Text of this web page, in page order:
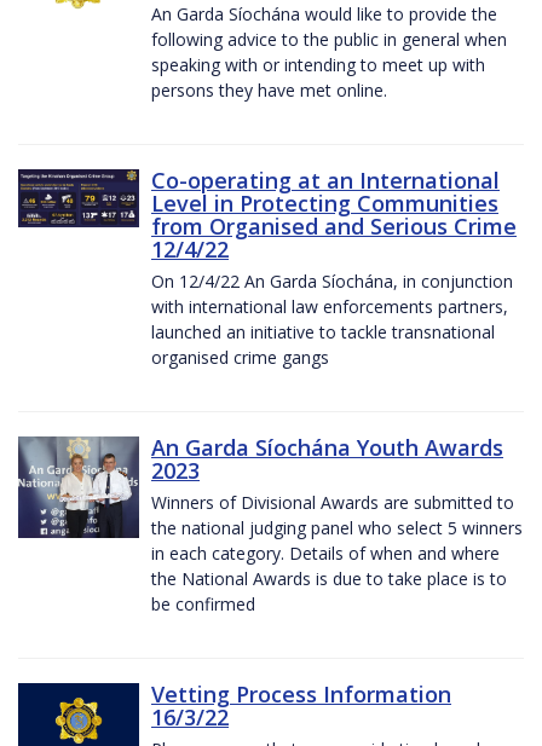
An Garda Síochána would like to provide the
following advice to the public in general when
speaking with or intending to meet up with
persons they have met online.
Co-operating at an International
Level in Protecting Communities
from Organised and Serious Crime
12/4/22
On 12/4/22 An Garda Síochána, in conjunction
with international law enforcements partners,
launched an initiative to tackle transnational
organised crime gangs
An Garda Síochána Youth Awards
2023
Winners of Divisional Awards are submitted to
the national judging panel who select 5 winners
in each category. Details of when and where
the National Awards is due to take place is to
be confirmed
Vetting Process Information
16/3/22